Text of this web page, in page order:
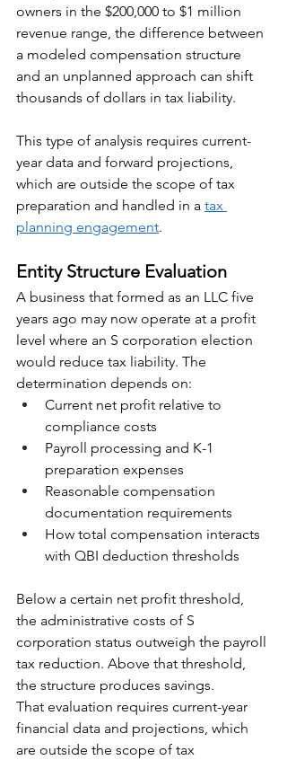
owners in the $200,000 to $1 million
revenue range, the difference between
a modeled compensation structure
and an unplanned approach can shift
thousands of dollars in tax liability.
This type of analysis requires current-
year data and forward projections,
which are outside the scope of tax
preparation and handled in a tax
planning engagement.
Entity Structure Evaluation
A business that formed as an LLC five
years ago may now operate at a profit
level where an S corporation election
would reduce tax liability. The
determination depends on:
Current net profit relative to
compliance costs
Payroll processing and K-1
preparation expenses
Reasonable compensation
documentation requirements
How total compensation interacts
with QBI deduction thresholds
Below a certain net profit threshold,
the administrative costs of S
corporation status outweigh the payroll
tax reduction. Above that threshold,
the structure produces savings.
That evaluation requires current-year
financial data and projections, which
are outside the scope of tax